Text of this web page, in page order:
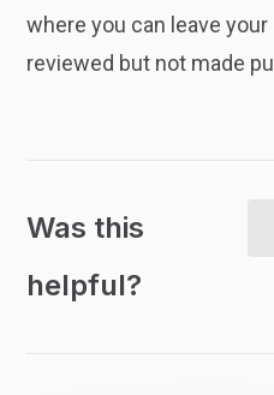
where you can leave
reviewed but not made
Was this
helpful?